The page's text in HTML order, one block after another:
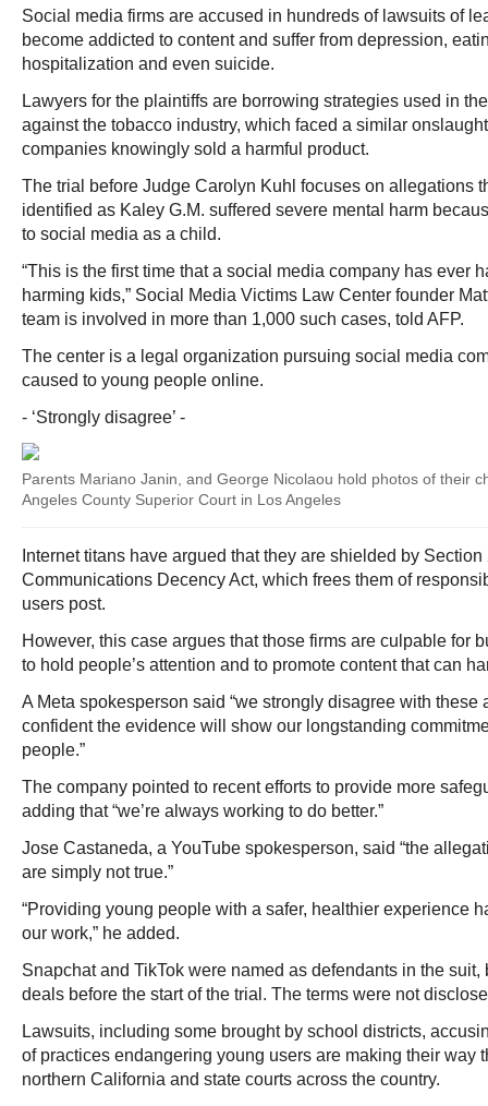
Social media firms are accused in hundreds of lawsuits of
become addicted to content and suffer from depression,
hospitalization and even suicide.
Lawyers for the plaintiffs are borrowing strategies used in
against the tobacco industry, which faced a similar
companies knowingly sold a harmful product.
The trial before Judge Carolyn Kuhl focuses on allegations
identified as Kaley G.M. suffered severe mental harm
to social media as a child.
“This is the first time that a social media company has ever
harming kids,” Social Media Victims Law Center founder
team is involved in more than 1,000 such cases, told AFP.
The center is a legal organization pursuing social media
caused to young people online.
- ‘Strongly disagree’ -
Parents Mariano Janin, and George Nicolaou hold photos of their
Angeles County Superior Court in Los Angeles
Internet titans have argued that they are shielded by
Communications Decency Act, which frees them of
users post.
However, this case argues that those firms are culpable for
to hold people’s attention and to promote content that can
A Meta spokesperson said “we strongly disagree with these
confident the evidence will show our longstanding
people.”
The company pointed to recent efforts to provide more
adding that “we’re always working to do better.”
Jose Castaneda, a YouTube spokesperson, said “the
are simply not true.”
“Providing young people with a safer, healthier experience
our work,” he added.
Snapchat and TikTok were named as defendants in the suit,
deals before the start of the trial. The terms were not
Lawsuits, including some brought by school districts,
of practices endangering young users are making their way
northern California and state courts across the country.